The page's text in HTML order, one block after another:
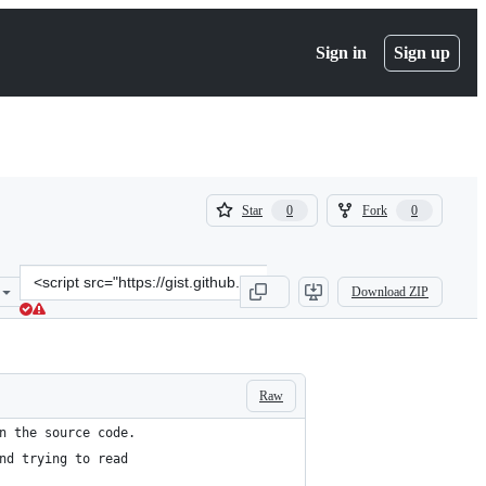
Sign in Sign up
Star 0
0
Fork 0
0
Clone
this
repository
src=&quot;https://gist.github.com/ryanmeasel/
Download ZIP
Raw
the source code.
trying to read